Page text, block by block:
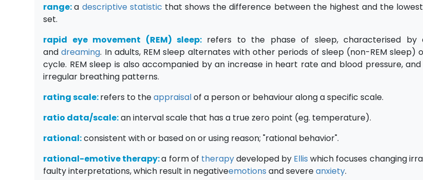
range:a descriptive statistic that shows the difference between the highest and the
set.
rapid eye movement (REM) sleep: refers to the phase of sleep, characterised by
anddreaming. In adults, REM sleep alternates with other periods of sleep (non-REM sleep)
cycle. REM sleep is also accompanied by an increase in heart rate and blood pressure,
irregular breathing patterns.
rating scale:refers to theappraisalof a person or behaviour along a specific scale.
ratio data/scale:an interval scale that has a true zero point (eg. temperature).
rational:consistent with or based on or using reason; "rational behavior".
rational-emotive therapy:a form of therapydeveloped by Ellis which focuses changing
faulty interpretations, which result in negativeemotions and severeanxiety.